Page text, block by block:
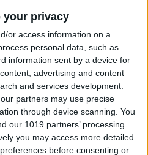
your privacy
or access information on a
personal data, such as
information sent by a device for
advertising and content
and services development.
partners may use precise
through device scanning. You
our 1019 partners’ processing
you may access more detailed
before consenting or
Resolution Photo
Slow Motion Videos